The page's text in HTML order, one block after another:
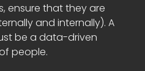
ensure that they are
and internally). A
be a data-driven
people.